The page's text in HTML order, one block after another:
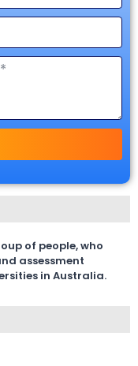
of people, who
assessment
in Australia.